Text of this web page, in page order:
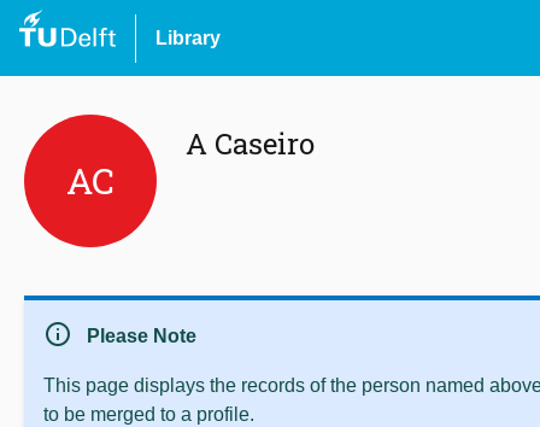
Library
AC
A Caseiro
info Please Note
This page displays the records of the person named
to be merged to a profile.